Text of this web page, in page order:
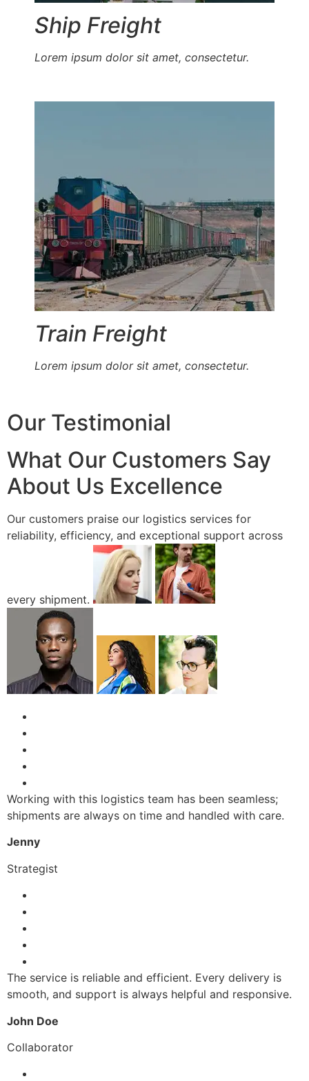
Ship Freight
Lorem ipsum dolor sit amet, consectetur.
Train Freight
Lorem ipsum dolor sit amet, consectetur.
Our Testimonial
What Our Customers Say
About Us Excellence
Our customers praise our logistics services for
reliability, efficiency, and exceptional support across
every shipment.
Working with this logistics team has been seamless;
shipments are always on time and handled with care.
Jenny
Strategist
The service is reliable and efficient. Every delivery is
smooth, and support is always helpful and responsive.
John Doe
Collaborator